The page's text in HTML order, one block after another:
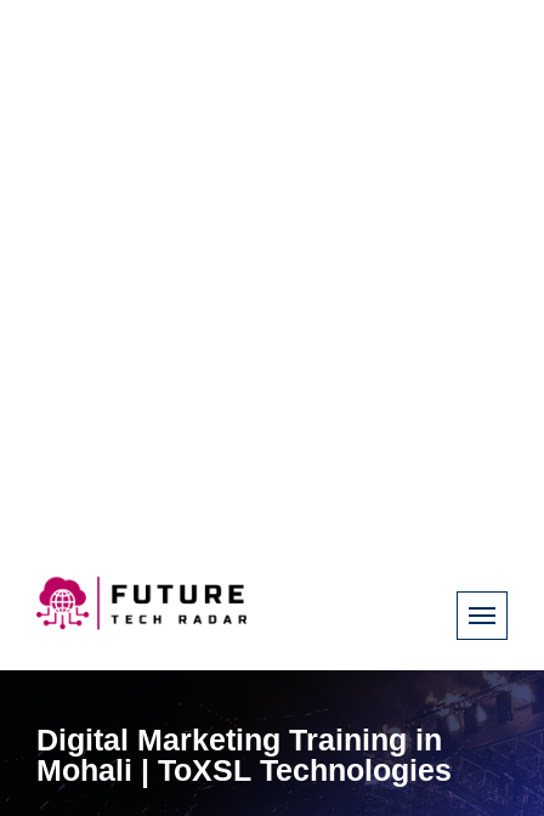
Digital Marketing Training in
Mohali | ToXSL Technologies